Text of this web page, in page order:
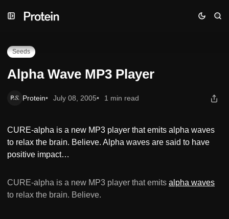
to
to
toAlpha Wave MP3 Player
Seeds
Alpha Wave MP3 Player
Protein July 08, 2005 1 min read
CURE-alpha is a new MP3 player that emits alpha waves
to relax the brain. Believe. Alpha waves are said to have
positive impact…
CURE-alpha is a new MP3 player that emits alpha waves
to relax the brain. Believe.